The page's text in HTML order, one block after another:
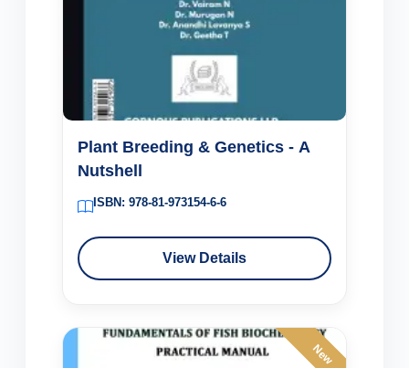
Plant Breeding & Genetics - A
Nutshell
ISBN: 978-81-973154-6-6
View Details
New